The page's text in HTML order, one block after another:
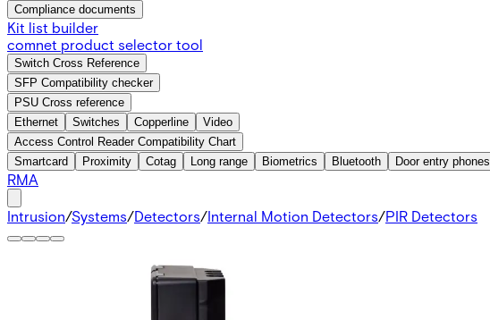
Compliance documents
Kit list builder
comnet product selector tool
Switch Cross Reference
SFP Compatibility checker
PSU Cross reference
Ethernet
Switches Copperline
Video
Access Control Reader Compatibility Chart
Smartcard
Proximity Cotag Long range Biometrics Bluetooth Door entry phones
RMA
Intrusion/Systems/Detectors/Internal Motion Detectors/PIR Detectors